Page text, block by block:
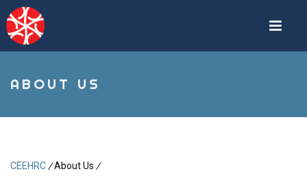
Skip
to
main
content
ABOUT US
CEEHRC /About Us /